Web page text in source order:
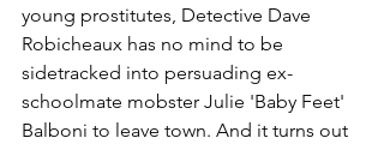
young prostitutes, Detective Dave
Robicheaux has no mind to be
sidetracked into persuading ex-
schoolmate mobster Julie 'Baby Feet'
Balboni to leave town. And it turns out